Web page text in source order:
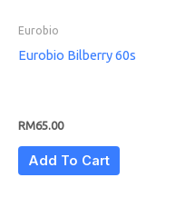
Eurobio
Eurobio Bilberry 60s
RM65.00
Add To Cart